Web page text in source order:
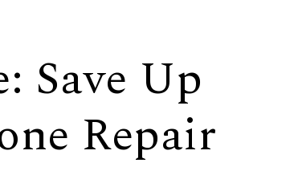
Save Up
Repair